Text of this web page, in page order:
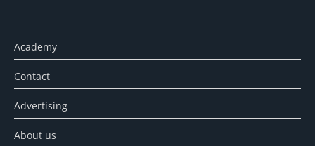
Academy
Contact
Advertising
About us